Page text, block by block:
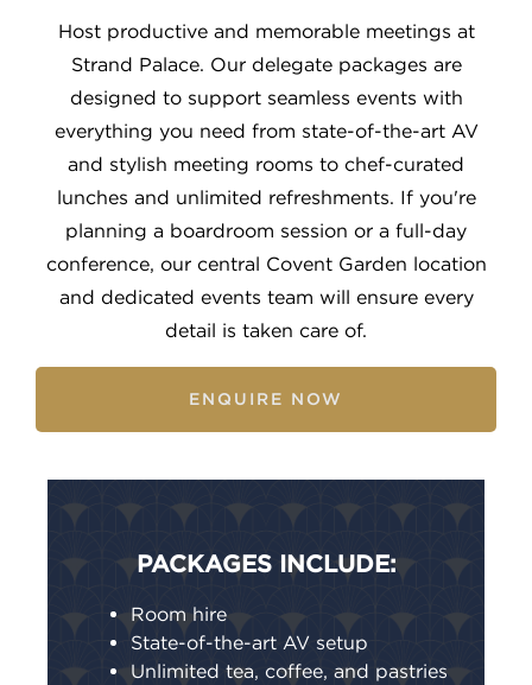
Host productive and memorable meetings at
Strand Palace. Our delegate packages are
designed to support seamless events with
everything you need from state-of-the-art AV
and stylish meeting rooms to chef-curated
lunches and unlimited refreshments. If you're
planning a boardroom session or a full-day
conference, our central Covent Garden location
and dedicated events team will ensure every
detail is taken care of.
ENQUIRE NOW
PACKAGES INCLUDE:
Room hire
State-of-the-art AV setup
Unlimited tea, coffee, and pastries